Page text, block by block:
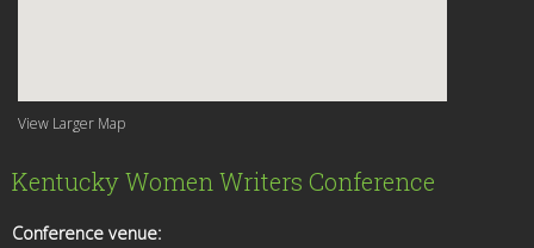
View Larger Map
Kentucky Women Writers Conference
Conference venue: